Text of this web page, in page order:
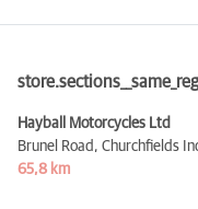
Hayball Motorcycles Ltd
Brunel Road, Churchfields
65,8 km